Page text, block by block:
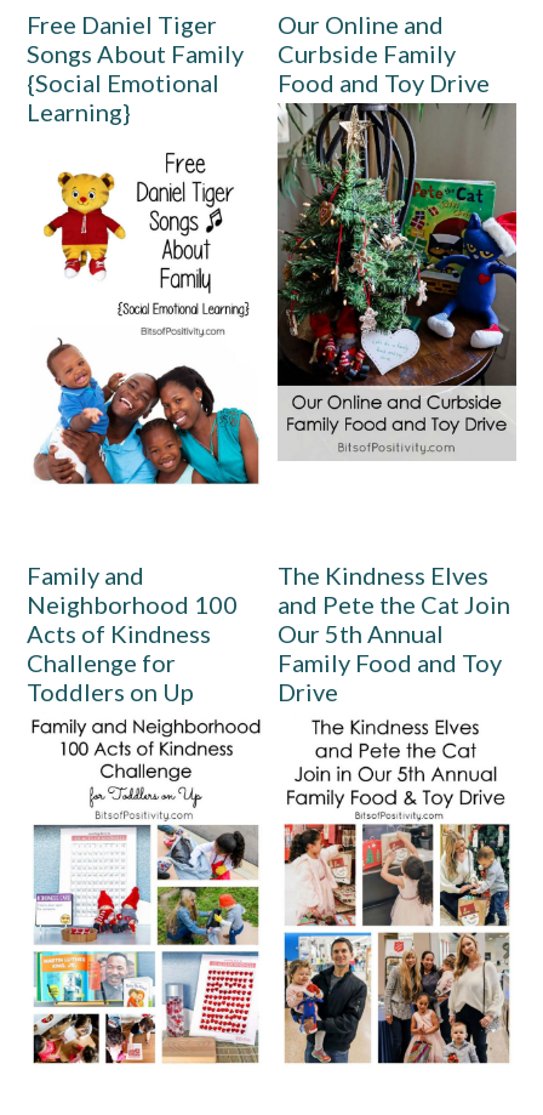
Free Daniel Tiger
Songs About Family
{Social Emotional
Learning}
Our Online and
Curbside Family
Food and Toy Drive
Family and
Neighborhood 100
Acts of Kindness
Challenge for
Toddlers on Up
The Kindness Elves
and Pete the Cat Join
Our 5th Annual
Family Food and Toy
Drive